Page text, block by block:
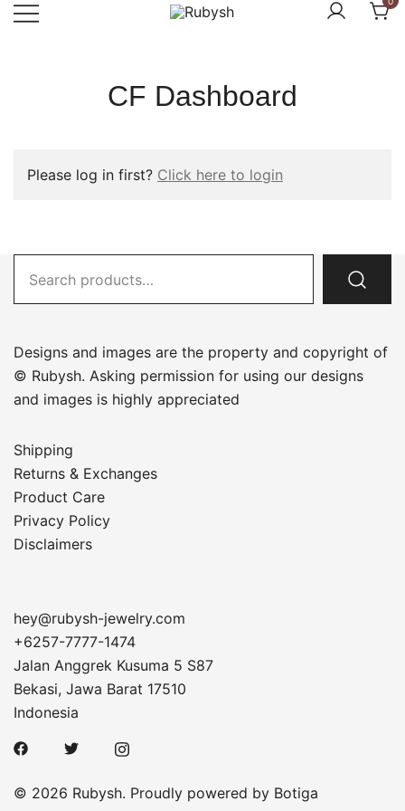
Skip
CF Dashboard
Please log in first? Click here to login
for:
Designs and images are the property and copyright of
© Rubysh. Asking permission for using our designs
and images is highly appreciated
Shipping
Returns & Exchanges
Product Care
Privacy Policy
Disclaimers
hey@rubysh-jewelry.com
+6257-7777-1474
Jalan Anggrek Kusuma 5 S87
Bekasi, Jawa Barat 17510
Indonesia
© 2026 Rubysh. Proudly powered by Botiga